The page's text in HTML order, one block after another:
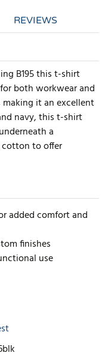
REVIEWS
B195 this t-shirt
both workwear and
it an excellent
navy, this t-shirt
a
cotton to offer
added comfort and
finishes
use